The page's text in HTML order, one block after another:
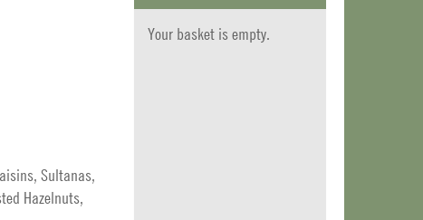
Sultanas,
Hazelnuts,
Your basket is empty.